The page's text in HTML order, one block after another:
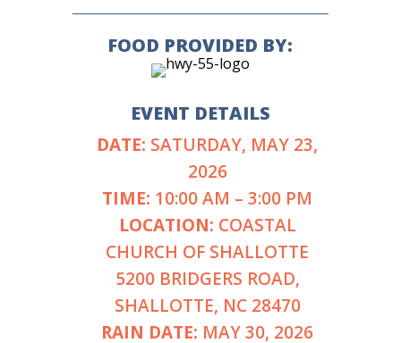
FOOD PROVIDED BY:
EVENT DETAILS
DATE: SATURDAY, MAY 23,
2026
TIME: 10:00 AM – 3:00 PM
LOCATION: COASTAL
CHURCH OF SHALLOTTE
5200 BRIDGERS ROAD,
SHALLOTTE, NC 28470
RAIN DATE: MAY 30, 2026